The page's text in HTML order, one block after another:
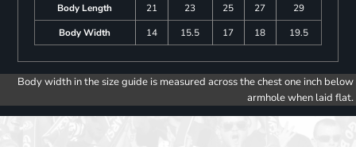
Body Length
21 23 25 27
29
Body Width
14 15.5 17 18 19.5
Body width in the size guide is measured across the chest one inch below
armhole when laid flat.